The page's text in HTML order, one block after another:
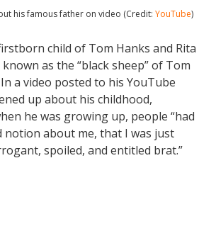
his famous father on video (Credit: YouTube)
child of Tom Hanks and Rita
as the “black sheep” of Tom
a video posted to his YouTube
up about his childhood,
he was growing up, people “had
notion about me, that I was just
spoiled, and entitled brat.”